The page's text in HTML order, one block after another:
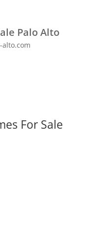
Palo Alto
For Sale